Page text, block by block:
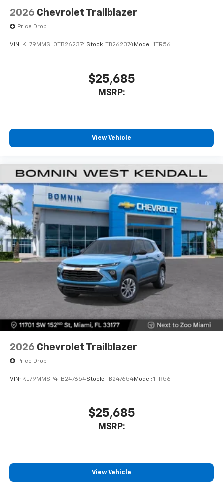
2026 Chevrolet Trailblazer
Price Drop
VIN: KL79MMSL0TB262374Stock: TB262374Model: 1TR56
$25,685
MSRP:
View Vehicle
2026 Chevrolet Trailblazer
Price Drop
VIN: KL79MMSP4TB247654Stock: TB247654Model: 1TR56
$25,685
MSRP:
View Vehicle